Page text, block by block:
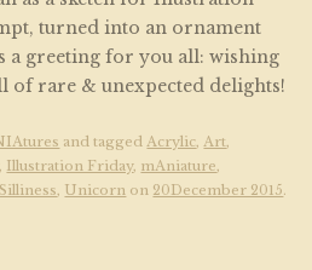
turned into an ornament
a greeting for you all: wishing
of rare & unexpected delights!
and tagged Acrylic Art
Illustration Friday, mAniature
Silliness Unicorn on 20December 2015